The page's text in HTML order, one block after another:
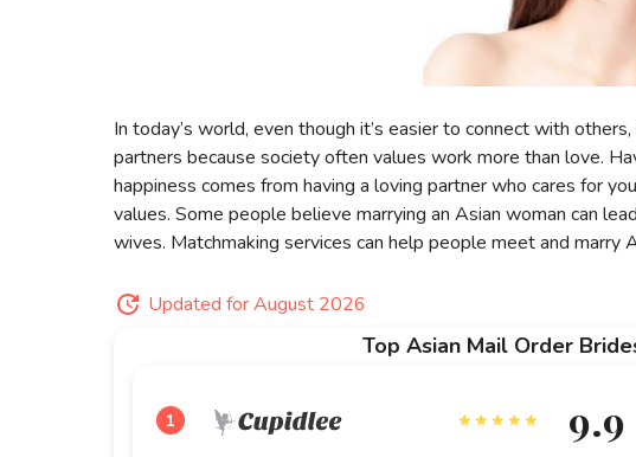
In today’s world, even though it’s easier to connect with
partners because society often values work more than love.
happiness comes from having a loving partner who cares for
values. Some people believe marrying an Asian woman can
wives. Matchmaking services can help people meet and marry
Updated for August 2026
Top Asian Mail Order
1 9.9